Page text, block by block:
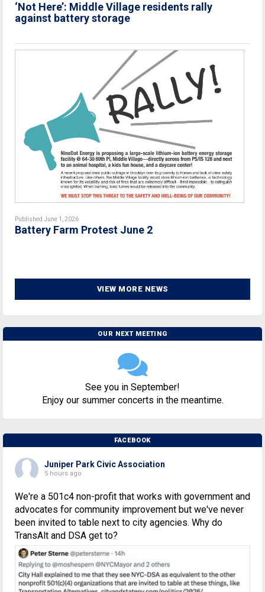
‘Not Here’: Middle Village residents rally
against battery storage
Published June 1, 2026
Battery Farm Protest June 2
VIEW MORE NEWS
OUR NEXT MEETING
See you in September!
Enjoy our summer concerts in the meantime.
FACEBOOK
Juniper Park Civic Association
5 hours ago
We're a 501c4 non-profit that works with government and
advocates for community improvement but we've never
been invited to table next to city agencies. Why do
TransAlt and DSA get to?